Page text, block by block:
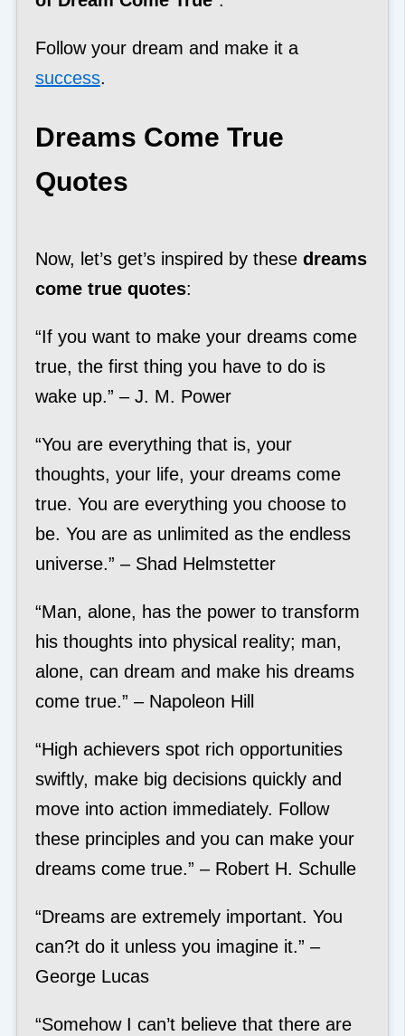
Follow your dream and make it a
success.
Dreams Come True
Quotes
Now, let’s get’s inspired by these dreams
come true quotes:
“If you want to make your dreams come
true, the first thing you have to do is
wake up.” – J. M. Power
“You are everything that is, your
thoughts, your life, your dreams come
true. You are everything you choose to
be. You are as unlimited as the endless
universe.” – Shad Helmstetter
“Man, alone, has the power to transform
his thoughts into physical reality; man,
alone, can dream and make his dreams
come true.” – Napoleon Hill
“High achievers spot rich opportunities
swiftly, make big decisions quickly and
move into action immediately. Follow
these principles and you can make your
dreams come true.” – Robert H. Schulle
“Dreams are extremely important. You
can?t do it unless you imagine it.” –
George Lucas
“Somehow I can’t believe that there are